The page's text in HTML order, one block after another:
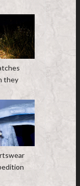
they